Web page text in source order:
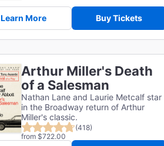
Learn More Buy Tickets
Arthur Miller's Death
of a Salesman
Nathan Lane and Laurie Metcalf star
in the Broadway return of Arthur
Miller's classic.
(418)
from $722.00